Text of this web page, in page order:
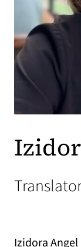
Izidora